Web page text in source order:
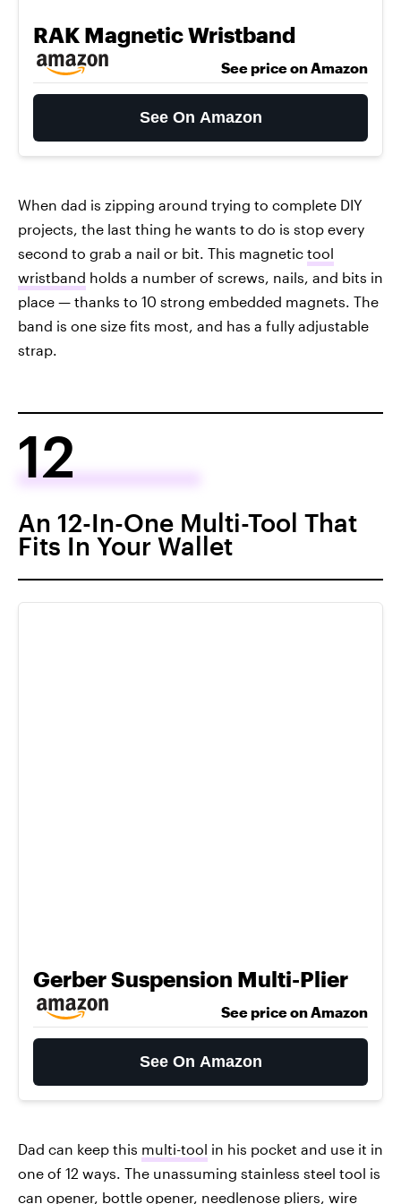
RAK Magnetic Wristband
See price on Amazon
See On Amazon
When dad is zipping around trying to complete DIY
projects, the last thing he wants to do is stop every
second to grab a nail or bit. This magnetic tool
wristband holds a number of screws, nails, and bits in
place — thanks to 10 strong embedded magnets. The
band is one size fits most, and has a fully adjustable
strap.
12
An 12-In-One Multi-Tool That
Fits In Your Wallet
Gerber Suspension Multi-Plier
See price on Amazon
See On Amazon
Dad can keep this multi-tool in his pocket and use it in
one of 12 ways. The unassuming stainless steel tool is
can opener, bottle opener, needlenose pliers, wire